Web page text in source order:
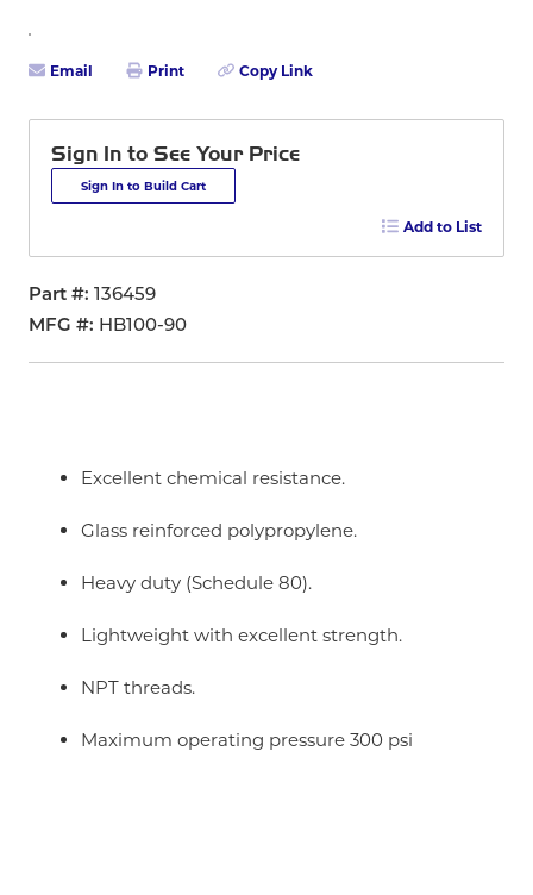
Email Print Copy Link
Sign In to See Your Price
Sign In to Build Cart
Add to List
Part #
136459
MFG # HB100-90
Excellent chemical resistance.
Glass reinforced polypropylene.
Heavy duty (Schedule 80).
Lightweight with excellent strength.
NPT threads.
Maximum operating pressure 300 psi